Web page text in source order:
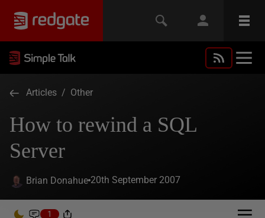
Articles / Other
How to rewind a SQL
Server
Brian Donahue 20th September 2007
1